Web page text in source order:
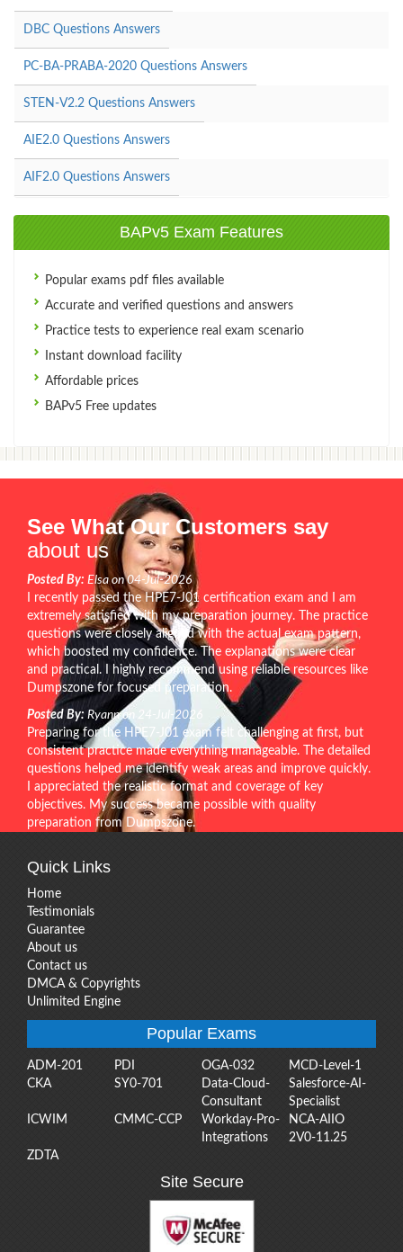
DBC Questions Answers
PC-BA-PRABA-2020 Questions Answers
STEN-V2.2 Questions Answers
AIE2.0 Questions Answers
AIF2.0 Questions Answers
BAPv5 Exam Features
Popular exams pdf files available
Accurate and verified questions and answers
Practice tests to experience real exam scenario
Instant download facility
Affordable prices
BAPv5 Free updates
See What Our Customers say
about us
Posted By: Elsa on 04-Jul-2026
I recently passed the HPE7-J01 certification exam and I am
extremely satisfied with my preparation journey. The practice
questions were closely aligned with the actual exam pattern,
which boosted my confidence. The explanations were clear
and practical. I highly recommend using reliable resources like
Dumpszone for focused preparation.
Posted By: Ryann on 24-Jul-2026
Preparing for the HPE7-J01 exam felt challenging at first, but
consistent practice made everything manageable. The detailed
questions helped me identify weak areas and improve quickly.
I appreciated the realistic format and coverage of key
objectives. My success became possible with quality
preparation from Dumpszone.
Quick Links
Home
Testimonials
Guarantee
About us
Contact us
DMCA & Copyrights
Unlimited Engine
Popular Exams
ADM-201 PDI OGA-032
MCD-Level-1
CKA
SY0-701
Data-Cloud-
Consultant
Salesforce-AI-
Specialist
ICWIM
CMMC-CCP
Workday-Pro-
Integrations
NCA-AIIO
2V0-11.25
ZDTA
Site Secure